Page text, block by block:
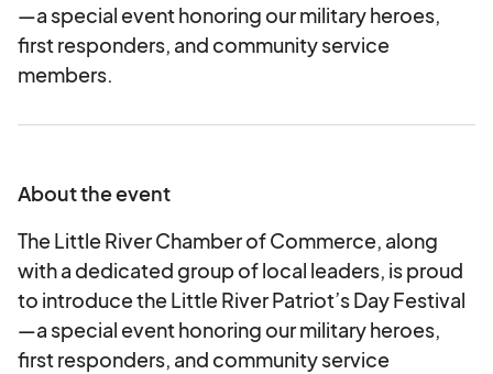
—a special event honoring our military heroes,
first responders, and community service
members.
About the event
The Little River Chamber of Commerce, along
with a dedicated group of local leaders, is proud
to introduce the Little River Patriot’s Day Festival
—a special event honoring our military heroes,
first responders, and community service